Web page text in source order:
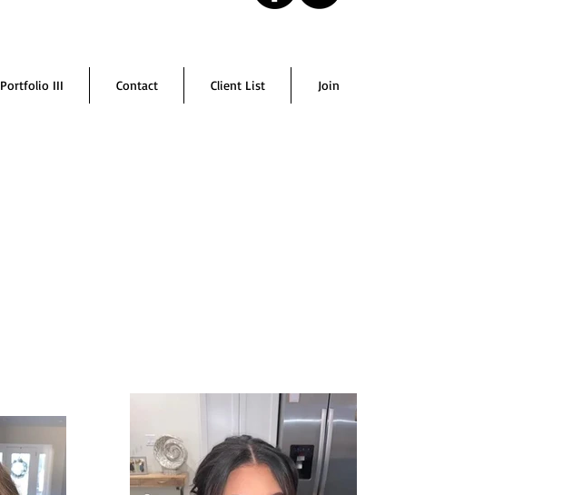
Portfolio III Contact Client List Join